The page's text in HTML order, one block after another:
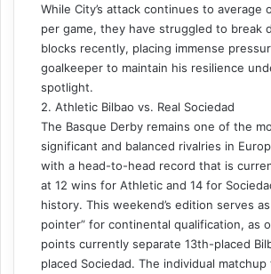
While City’s attack continues to average
per game, they have struggled to break
blocks recently, placing immense
goalkeeper to maintain his resilience
spotlight.
2. Athletic Bilbao vs. Real Sociedad
The Basque Derby remains one of the
significant and balanced rivalries in
with a head-to-head record that is
at 12 wins for Athletic and 14 for
history. This weekend’s edition serves
pointer” for continental qualification, as
points currently separate 13th-placed
placed Sociedad. The individual